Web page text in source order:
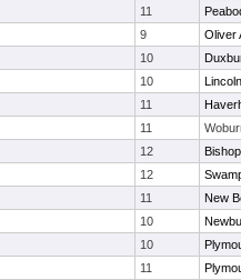
11
9
Oliver
10
10
11
11
12
12
11
New
10
10
11